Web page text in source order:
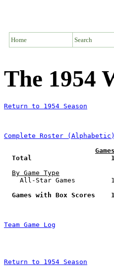
Home Search
The 1954
Return to 1954 Season
Complete Roster (Alphabetic)
Games
Total                    1
By Game Type
All-Star Games
Games with Box Scores
Team Game Log
Return to 1954 Season